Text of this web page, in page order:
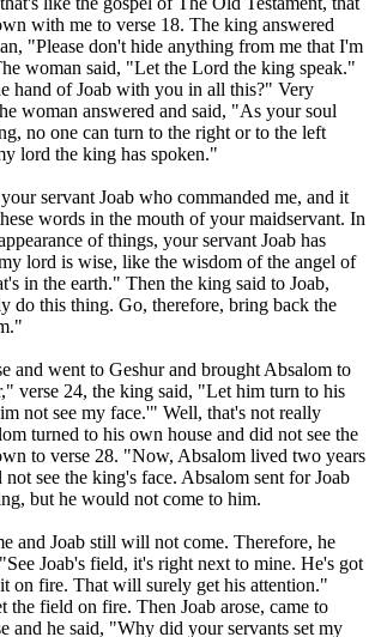
with me to verse 18. The king answered
"Please don't hide anything from me that I'm
woman said, "Let the Lord the king speak."
hand of Joab with you in all this?" Very
woman answered and said, "As your soul
no one can turn to the right or to the left
lord the king has spoken."
servant Joab who commanded me, and it
words in the mouth of your maidservant. In
of things, your servant Joab has
lord is wise, like the wisdom of the angel of
in the earth." Then the king said to Joab,
do this thing. Go, therefore, bring back the
and went to Geshur and brought Absalom to
verse 24, the king said, "Let him turn to his
not see my face.'" Well, that's not really
turned to his own house and did not see the
to verse 28. "Now, Absalom lived two years
not see the king's face. Absalom sent for Joab
but he would not come to him.
and Joab still will not come. Therefore, he
Joab's field, it's right next to mine. He's got
on fire. That will surely get his attention."
the field on fire. Then Joab arose, came to
and he said, "Why did your servants set my